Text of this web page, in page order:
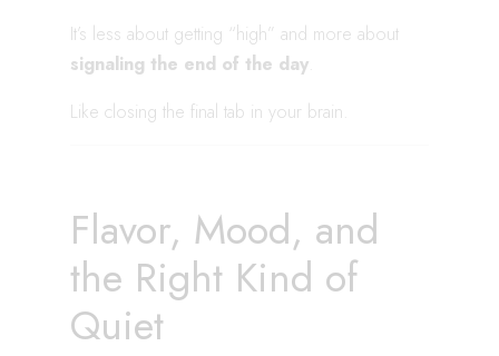
It’s less about getting “high” and more about
signaling the end of the day
Like closing the final tab in your brain.
Flavor, Mood, and
the Right Kind of
Quiet